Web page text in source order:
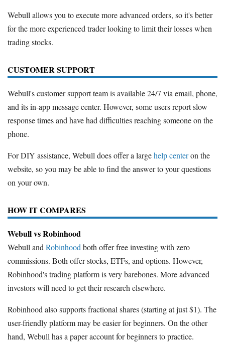
Webull allows you to execute more advanced orders, so it's better
for the more experienced trader looking to limit their losses when
trading stocks.
CUSTOMER SUPPORT
Webull's customer support team is available 24/7 via email, phone,
and its in-app message center. However, some users report slow
response times and have had difficulties reaching someone on the
phone.
For DIY assistance, Webull does offer a largehelp centeron the
website, so you may be able to find the answer to your questions
on your own.
HOW IT COMPARES
Webull vs Robinhood
Webull and Robinhood both offer free investing with zero
commissions. Both offer stocks, ETFs, and options. However,
Robinhood's trading platform is very barebones. More advanced
investors will need to get their research elsewhere.
Robinhood also supports fractional shares (starting at just $1). The
user-friendly platform may be easier for beginners. On the other
hand, Webull has a paper account for beginners to practice.